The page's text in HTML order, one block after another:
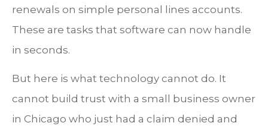
renewals on simple personal lines accounts.
These are tasks that software can now handle
in seconds.
But here is what technology cannot do. It
cannot build trust with a small business owner
in Chicago who just had a claim denied and